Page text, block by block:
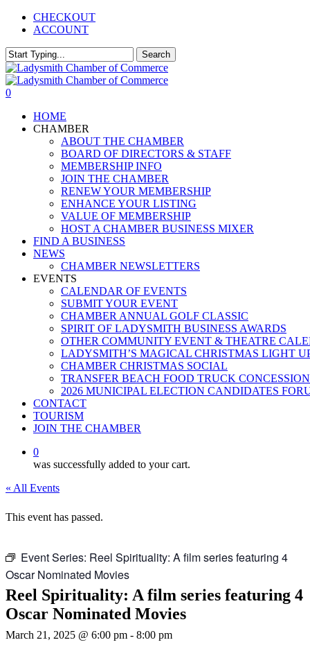
Skip
content
CHECKOUT
ACCOUNT
Search
Close
Search
0
HOME
CHAMBER
ABOUT THE CHAMBER
BOARD OF DIRECTORS & STAFF
MEMBERSHIP INFO
JOIN THE CHAMBER
RENEW YOUR MEMBERSHIP
ENHANCE YOUR LISTING
VALUE OF MEMBERSHIP
HOST A CHAMBER BUSINESS MIXER
FIND A BUSINESS
NEWS
CHAMBER NEWSLETTERS
EVENTS
CALENDAR OF EVENTS
SUBMIT YOUR EVENT
CHAMBER ANNUAL GOLF CLASSIC
SPIRIT OF LADYSMITH BUSINESS AWARDS
OTHER COMMUNITY EVENT & THEATRE
LADYSMITH’S MAGICAL CHRISTMAS LIGHT
CHAMBER CHRISTMAS SOCIAL
TRANSFER BEACH FOOD TRUCK CONCESSION
2026 MUNICIPAL ELECTION CANDIDATES
CONTACT
TOURISM
JOIN THE CHAMBER
0
was successfully added to your cart.
« All Events
This event has passed.
Event Series: Reel Spirituality: A film series featuring 4
Oscar Nominated Movies
Reel Spirituality: A film series featuring 4
Oscar Nominated Movies
March 21, 2025 @ 6:00 pm - 8:00 pm